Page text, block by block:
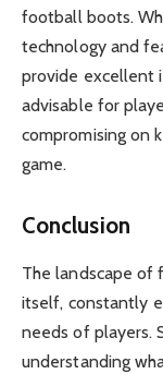
football boots.
technology and
provide excellent
advisable for
compromising on
game.
Conclusion
The landscape of
itself, constantly
needs of players.
understanding